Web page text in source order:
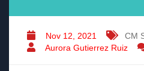
Nov 12, 2021
CM
Aurora Gutierrez Ruiz